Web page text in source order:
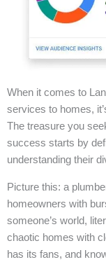
When it comes to
services to homes,
The treasure you
success starts by
understanding their
Picture this: a
homeowners with
someone’s world,
chaotic homes with
has its fans, and